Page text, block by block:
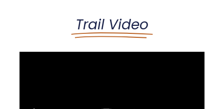
Trail Video